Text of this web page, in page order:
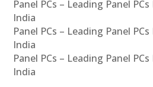
Panel PCs – Leading Panel
India
Panel PCs – Leading Panel
India
Panel PCs – Leading Panel
India